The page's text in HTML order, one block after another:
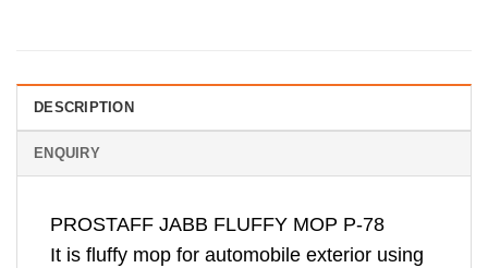
DESCRIPTION
ENQUIRY
PROSTAFF JABB FLUFFY MOP P-78
It is fluffy mop for automobile exterior using